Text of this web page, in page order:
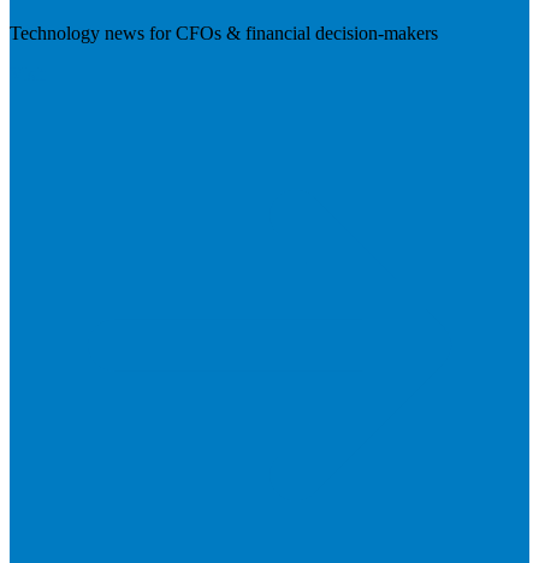
Technology news for CFOs & financial decision-makers